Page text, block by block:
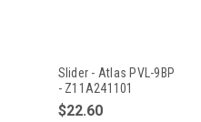
Slider - Atlas PVL-9BP
- Z11A241101
$22.60